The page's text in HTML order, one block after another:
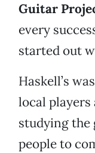
Guitar
every
started out
Haskell’s
local
studying the
people to